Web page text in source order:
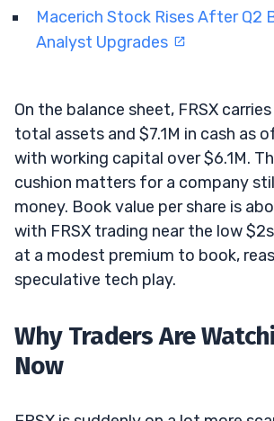
Macerich Stock Rises After Q2
Analyst Upgrades
On the balance sheet, FRSX
total assets and $7.1M in cash as
with working capital over $6.1M.
cushion matters for a company
money. Book value per share is
with FRSX trading near the low
at a modest premium to book,
speculative tech play.
Why Traders Are
Now